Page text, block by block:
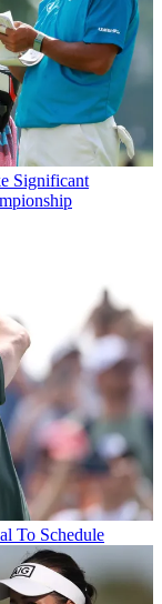
Significant
To Schedule